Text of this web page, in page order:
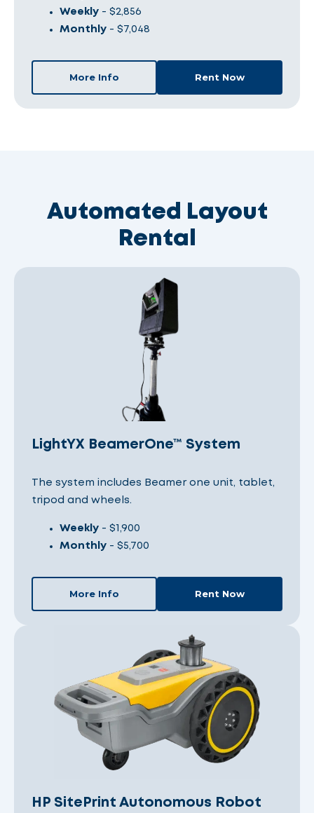
Weekly - $2,856
Monthly - $7,048
More Info Rent Now
Automated Layout
Rental
LightYX BeamerOne™ System
The system includes Beamer one unit, tablet,
tripod and wheels.
Weekly - $1,900
Monthly - $5,700
More Info Rent Now
HP SitePrint Autonomous Robot